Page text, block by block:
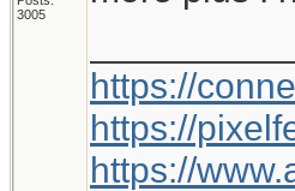
3005
https://
https://
https://